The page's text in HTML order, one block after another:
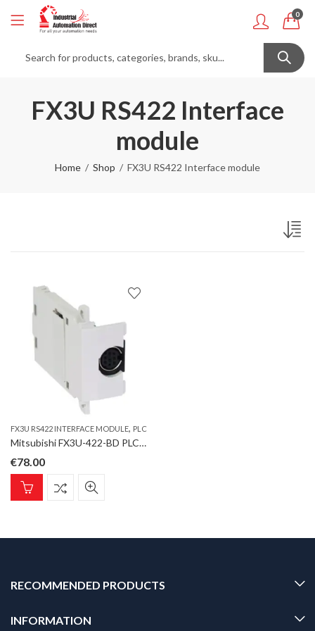
0
FX3U RS422 Interface
module
Home Shop FX3U RS422 Interface module
FX3U RS422 INTERFACE MODULE, PLC
Mitsubishi FX3U-422-BD PLC, FX3U RS422 Interface module; for MELSEC FX3U
€78.00
RECOMMENDED PRODUCTS
INFORMATION